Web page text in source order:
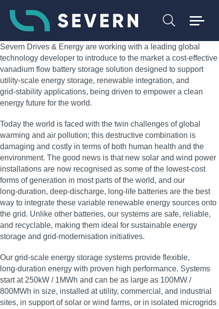
Severn Drives & Energy are working with a leading global
technology developer to introduce to the market a cost‑effective
vanadium flow battery storage solution designed to support
utility‑scale energy storage, renewable integration, and
grid‑stability applications, being driven to empower a clean
energy future for the world.
Today the world is faced with the twin challenges of global
warming and air pollution; this destructive combination is
damaging and costly in terms of both human health and the
environment. The good news is that new solar and wind power
installations are now recognised as some of the lowest‑cost
forms of generation in most parts of the world, and our
long‑duration, deep‑discharge, long‑life batteries are the best
way to integrate these variable renewable energy sources onto
the grid. Unlike other batteries, our systems are safe, reliable,
and recyclable, making them ideal for sustainable energy
storage and grid‑modernisation initiatives.
Our grid‑scale energy storage systems provide flexible,
long‑duration energy with proven high performance. Systems
start at 250kW / 1MWh and can be as large as 100MW /
800MWh in size, installed at utility, commercial, and industrial
sites, in support of solar or wind farms, or in isolated microgrids